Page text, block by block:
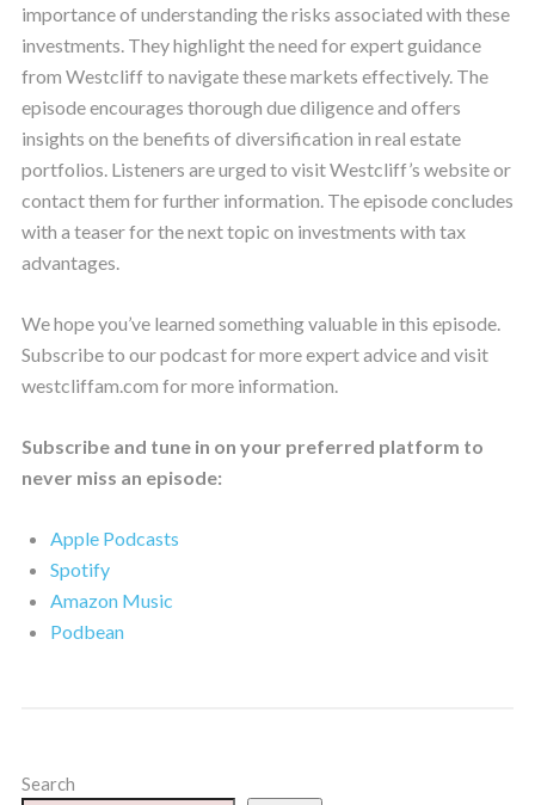
importance of understanding the risks associated with these
investments. They highlight the need for expert guidance
from Westcliff to navigate these markets effectively. The
episode encourages thorough due diligence and offers
insights on the benefits of diversification in real estate
portfolios. Listeners are urged to visit Westcliff’s website or
contact them for further information. The episode concludes
with a teaser for the next topic on investments with tax
advantages.
We hope you’ve learned something valuable in this episode.
Subscribe to our podcast for more expert advice and visit
westcliffam.com for more information.
Subscribe and tune in on your preferred platform to
never miss an episode:
Apple Podcasts
Spotify
Amazon Music
Podbean
Search